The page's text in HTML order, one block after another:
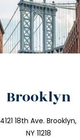
Brooklyn
4121 18th Ave. Brooklyn,
NY 11218
212.596.7039
info@trustsandestate.com